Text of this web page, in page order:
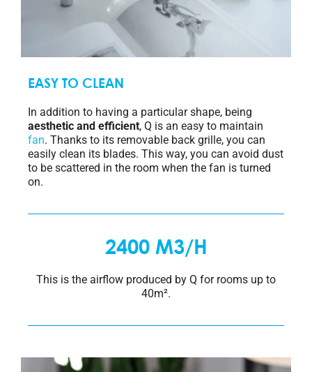
EASY TO CLEAN
In addition to having a particular shape, being
aesthetic and efficient, Q is an easy to maintain
fan. Thanks to its removable back grille, you can
easily clean its blades. This way, you can avoid dust
to be scattered in the room when the fan is turned
on.
2400 M3/H
This is the airflow produced by Q for rooms up to
40m².